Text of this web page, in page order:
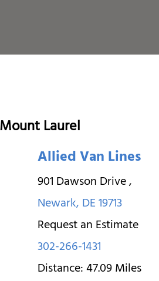
Laurel
Allied Van Lines
901 Dawson Drive,
Newark,DE19713
Request an Estimate
302-266-1431
Distance:47.09Miles